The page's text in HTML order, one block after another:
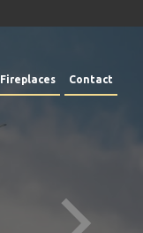
Fireplaces Contact